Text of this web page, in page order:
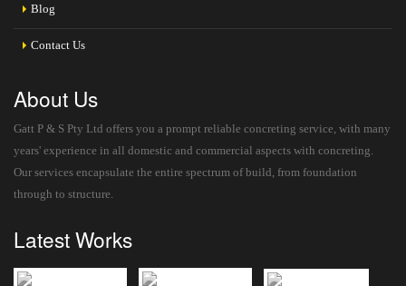
Blog
Contact Us
About Us
Gatt P & S Pty Ltd offers you a prompt reliable concreting service, with many
years' experience in all domestic and commercial aspects with concreting.
Our services encapsulate the entire spectrum of build, from foundation
through to structure.
Latest Works